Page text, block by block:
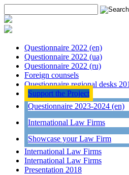
Questionnaire 2022 (en)
Questionnaire 2022 (ua)
Questionnaire 2022 (ru)
Foreign counsels
Questionnaire regional desks
Support the Project
Questionnaire 2023-2024 (en)
International Law Firms
Showcase your Law Firm
International Law Firms
International Law Firms
Presentation 2018